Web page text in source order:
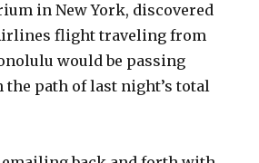
in New York, discovered
flight traveling from
would be passing
path of last night’s total